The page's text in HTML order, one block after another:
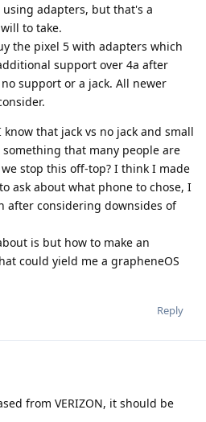
adapters, but that's a
to take.
the pixel 5 with adapters which
support over 4a after
support or a jack. All newer
that jack vs no jack and small
that many people are
stop this off-top? I think I made
ask about what phone to chose, I
after considering downsides of
is but how to make an
could yield me a grapheneOS
Reply
from VERIZON, it should be